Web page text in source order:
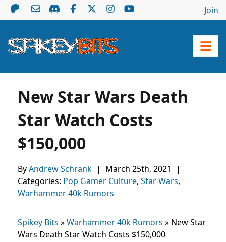
Join
New Star Wars Death
Star Watch Costs
$150,000
ByAndrew Schrank | March 25th, 2021
|
Categories: Pop Gamer Culture, Star Wars,
Warhammer 40k Rumors
Spikey Bits »Warhammer 40k Rumors » New Star
Wars Death Star Watch Costs $150,000